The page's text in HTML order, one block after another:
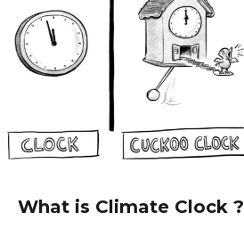
What is Climate Clock ?